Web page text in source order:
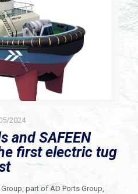
2024
and SAFEEN
first electric tug
part of AD Ports Group,